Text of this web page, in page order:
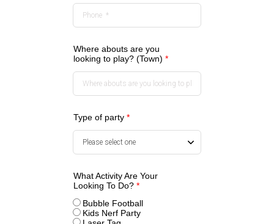
Where abouts are you
looking to play? (Town)*
Type of party*
What Activity Are Your
Looking To Do?*
Bubble Football
Kids Nerf Party